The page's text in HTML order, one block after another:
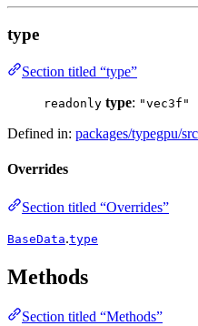
type
Section titled “type”
readonly type: "vec3f"
Defined in: packages/typegpu/
Overrides
Section titled “Overrides”
BaseData.type
Methods
Section titled “Methods”